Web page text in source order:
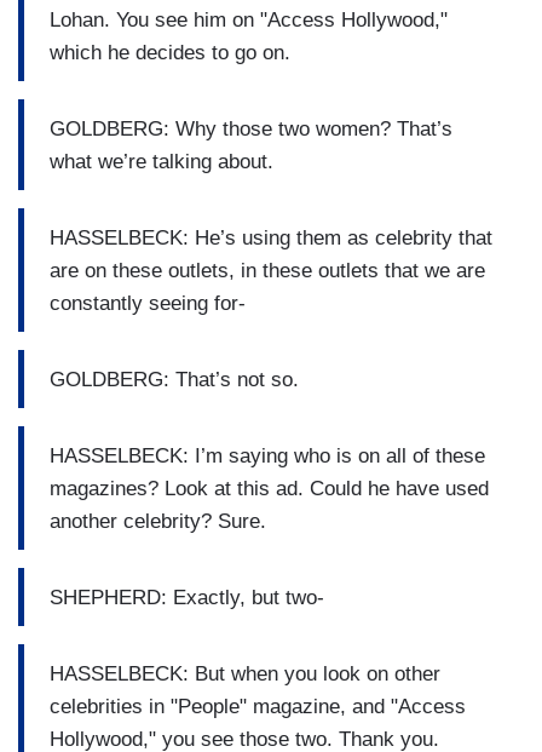
Lohan. You see him on "Access Hollywood,"
which he decides to go on.
GOLDBERG: Why those two women? That’s
what we’re talking about.
HASSELBECK: He’s using them as celebrity that
are on these outlets, in these outlets that we are
constantly seeing for-
GOLDBERG: That’s not so.
HASSELBECK: I’m saying who is on all of these
magazines? Look at this ad. Could he have used
another celebrity? Sure.
SHEPHERD: Exactly, but two-
HASSELBECK: But when you look on other
celebrities in "People" magazine, and "Access
Hollywood," you see those two. Thank you.